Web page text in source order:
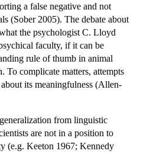
a false negative and not
(Sober 2005). The debate about
the psychologist C. Lloyd
faculty, if it can be
rule of thumb in animal
To complicate matters, attempts
its meaningfulness (Allen-
from linguistic
are not in a position to
(e.g. Keeton 1967; Kennedy